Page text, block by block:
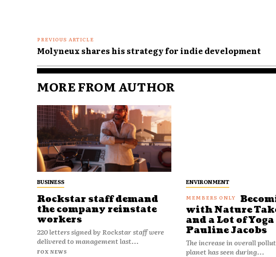
PREVIOUS ARTICLE
Molyneux shares his strategy for indie development
MORE FROM AUTHOR
BUSINESS
Rockstar staff demand
the company reinstate
workers
220 letters signed by Rockstar staff were
delivered to management last...
FOX NEWS
ENVIRONMENT
with Nature
and a Lot of
Pauline Jacobs
The increase in overall
planet has seen during...